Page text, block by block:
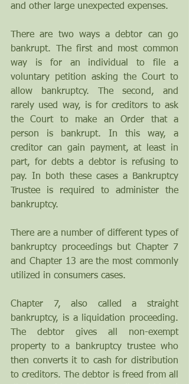
and other large unexpected expenses.
There are two ways a debtor can go
bankrupt. The first and most common
way is for an individual to file a
voluntary petition asking the Court to
allow bankruptcy. The second, and
rarely used way, is for creditors to ask
the Court to make an Order that a
person is bankrupt. In this way, a
creditor can gain payment, at least in
part, for debts a debtor is refusing to
pay. In both these cases a Bankruptcy
Trustee is required to administer the
bankruptcy.
There are a number of different types of
bankruptcy proceedings but Chapter 7
and Chapter 13 are the most commonly
utilized in consumers cases.
Chapter 7, also called a straight
bankruptcy, is a liquidation proceeding.
The debtor gives all non-exempt
property to a bankruptcy trustee who
then converts it to cash for distribution
to creditors. The debtor is freed from all